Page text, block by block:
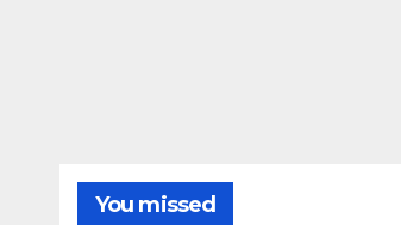
You missed